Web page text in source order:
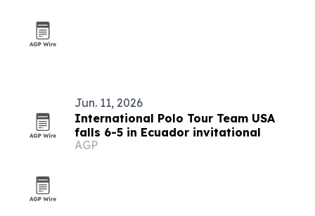
Jun. 11, 2026
International Polo Tour Team USA
falls 6-5 in Ecuador invitational
AGP